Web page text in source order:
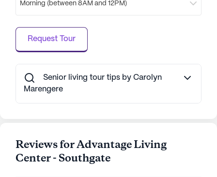
offers a welcoming and well-rounded living
supportive and caring environment.
AI-generated description based on Seniorly's proprietary
data. Contact a Seniorly representative to learn more.
Morning (between 8AM and 12PM)
Request Tour
Senior living tour tips by Carolyn
Marengere
Reviews for Advantage Living
Center - Southgate